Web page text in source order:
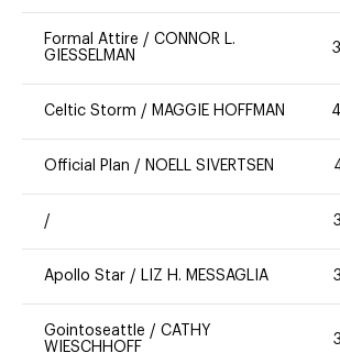
Formal Attire / CONNOR L.
GIESSELMAN
Celtic Storm / MAGGIE HOFFMAN
Official Plan / NOELL SIVERTSEN
/
Apollo Star / LIZ H. MESSAGLIA
Gointoseattle / CATHY
WIESCHHOFF